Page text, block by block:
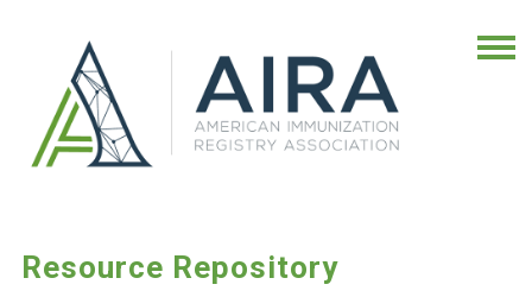
Resource Repository